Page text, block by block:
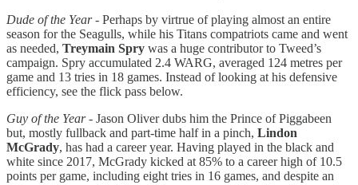
Dude of the Year- Perhaps by virtrue of playing almost an entire
season for the Seagulls, while his Titans compatriots came and went
as needed, Treymain Spry was a huge contributor to Tweed’s
campaign. Spry accumulated 2.4 WARG, averaged 124 metres per
game and 13 tries in 18 games. Instead of looking at his defensive
efficiency, see the flick pass below.
Guy of the Year- Jason Oliver dubs him the Prince of Piggabeen
but, mostly fullback and part-time half in a pinch, Lindon
McGrady, has had a career year. Having played in the black and
white since 2017, McGrady kicked at 85% to a career high of 10.5
points per game, including eight tries in 16 games, and despite an